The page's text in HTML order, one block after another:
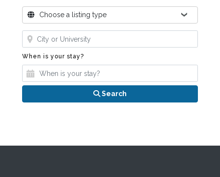
Where?Choose a listing type
Where?
When is your stay?
Search